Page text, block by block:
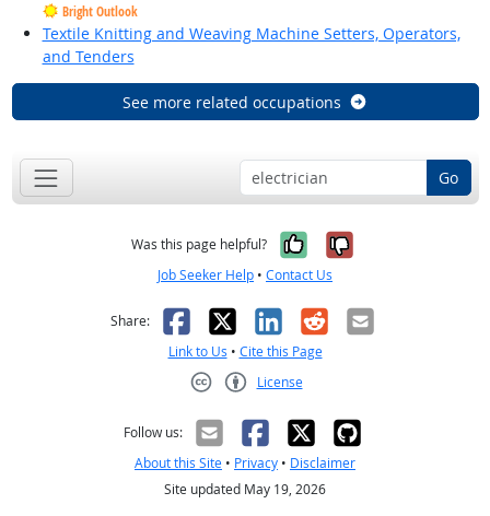
Bright Outlook
Textile Knitting and Weaving Machine Setters, Operators,
and Tenders
See more related occupations
Go
Was this page helpful? Yes, it was
No, it was
Job Seeker Help • Contact Us
Share: Facebook
X LinkedIn
RedditEmail
Link to Us • Cite this Page
License
Follow us:
About this Site • Privacy • Disclaimer
Site updated May 19, 2026